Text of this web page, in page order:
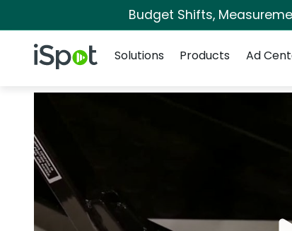
Budget Shifts,
iSpot Logo
Solutions
Products Ad